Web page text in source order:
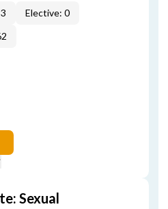
Elective: 0
Sexual